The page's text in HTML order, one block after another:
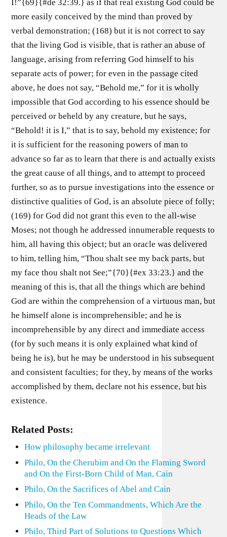
I!”{69}{#de 32:39.} as if that real existing God could be
more easily conceived by the mind than proved by
verbal demonstration; (168) but it is not correct to say
that the living God is visible, that is rather an abuse of
language, arising from referring God himself to his
separate acts of power; for even in the passage cited
above, he does not say, “Behold me,” for it is wholly
impossible that God according to his essence should be
perceived or beheld by any creature, but he says,
“Behold! it is I,” that is to say, behold my existence; for
it is sufficient for the reasoning powers of man to
advance so far as to learn that there is and actually exists
the great cause of all things, and to attempt to proceed
further, so as to pursue investigations into the essence or
distinctive qualities of God, is an absolute piece of folly;
(169) for God did not grant this even to the all-wise
Moses; not though he addressed innumerable requests to
him, all having this object; but an oracle was delivered
to him, telling him, “Thou shalt see my back parts, but
my face thou shalt not See;”{70}{#ex 33:23.} and the
meaning of this is, that all the things which are behind
God are within the comprehension of a virtuous man, but
he himself alone is incomprehensible; and he is
incomprehensible by any direct and immediate access
(for by such means it is only explained what kind of
being he is), but he may be understood in his subsequent
and consistent faculties; for they, by means of the works
accomplished by them, declare not his essence, but his
existence.
Related Posts:
How philosophy became irrelevant
Philo, On the Cherubim and On the Flaming Sword
and On the First-Born Child of Man, Cain
Philo, On the Sacrifices of Abel and Cain
Philo, On the Ten Commandments, Which Are the
Heads of the Law
Philo, Third Part of Solutions to Questions Which